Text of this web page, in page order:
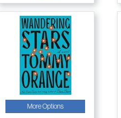
More Options